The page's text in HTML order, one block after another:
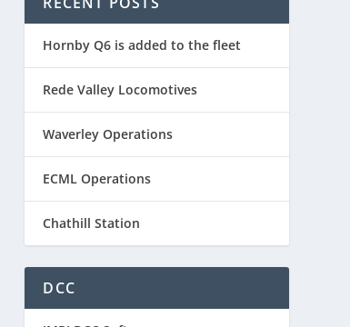
Hornby Q6 is added to the fleet
Rede Valley Locomotives
Waverley Operations
ECML Operations
Chathill Station
DCC